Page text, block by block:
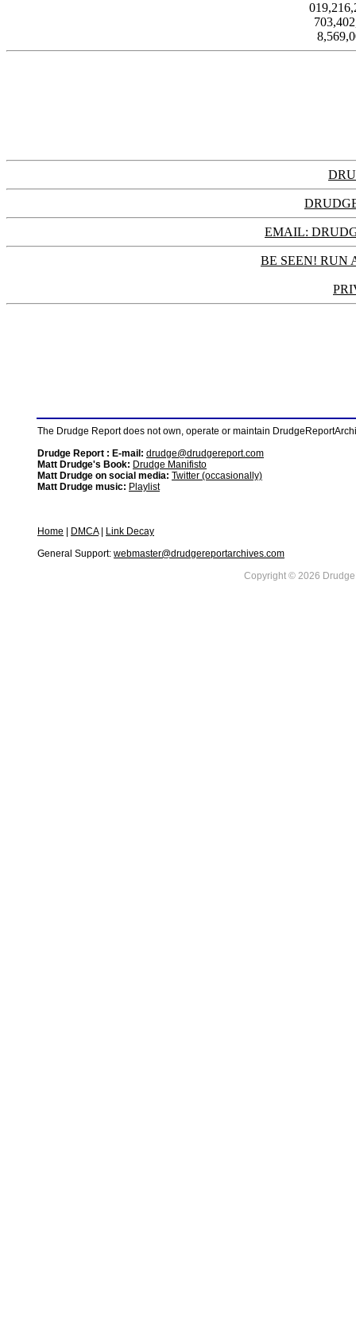
EMAIL:
BE SEEN! RUN
The Drudge Report does not own, operate or maintain
Drudge Report : E-mail: drudge@drudgereport.com
Matt Drudge's Book: Drudge Manifisto
Matt Drudge on social media: Twitter (occasionally)
Matt Drudge music: Playlist
Home DMCA|
Link Decay
General Support: webmaster@drudgereportarchives.com
Copyright © 2026